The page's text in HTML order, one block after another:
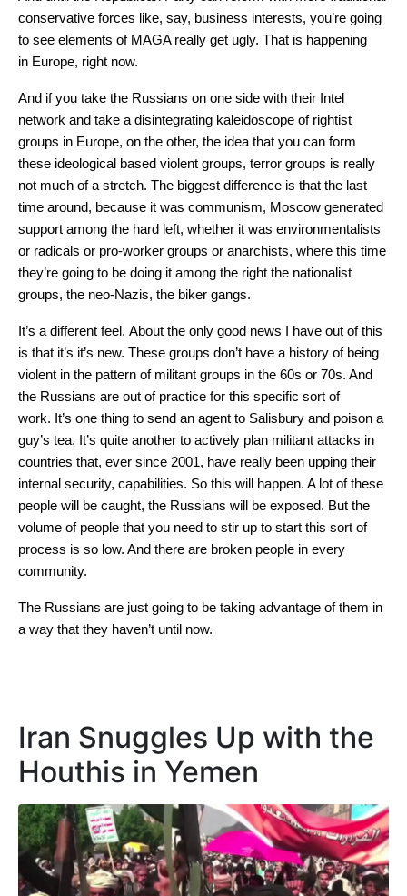
conservative forces like, say, business interests, you’re going
to see elements of MAGA really get ugly. That is happening
in Europe, right now.
And if you take the Russians on one side with their Intel
network and take a disintegrating kaleidoscope of rightist
groups in Europe, on the other, the idea that you can form
these ideological based violent groups, terror groups is really
not much of a stretch. The biggest difference is that the last
time around, because it was communism, Moscow generated
support among the hard left, whether it was environmentalists
or radicals or pro-worker groups or anarchists, where this time
they’re going to be doing it among the right the nationalist
groups, the neo-Nazis, the biker gangs.
It’s a different feel. About the only good news I have out of this
is that it’s it’s new. These groups don’t have a history of being
violent in the pattern of militant groups in the 60s or 70s. And
the Russians are out of practice for this specific sort of
work. It’s one thing to send an agent to Salisbury and poison a
guy’s tea. It’s quite another to actively plan militant attacks in
countries that, ever since 2001, have really been upping their
internal security, capabilities. So this will happen. A lot of these
people will be caught, the Russians will be exposed. But the
volume of people that you need to stir up to start this sort of
process is so low. And there are broken people in every
community.
The Russians are just going to be taking advantage of them in
a way that they haven’t until now.
Iran Snuggles Up with the
Houthis in Yemen